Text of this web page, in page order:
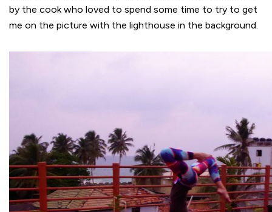
by the cook who loved to spend some time to try to get
me on the picture with the lighthouse in the background.